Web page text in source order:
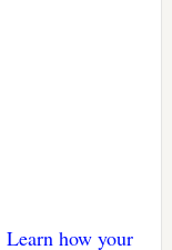
Learn how your